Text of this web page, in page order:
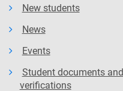
New students
News
Events
Student documents and
verifications